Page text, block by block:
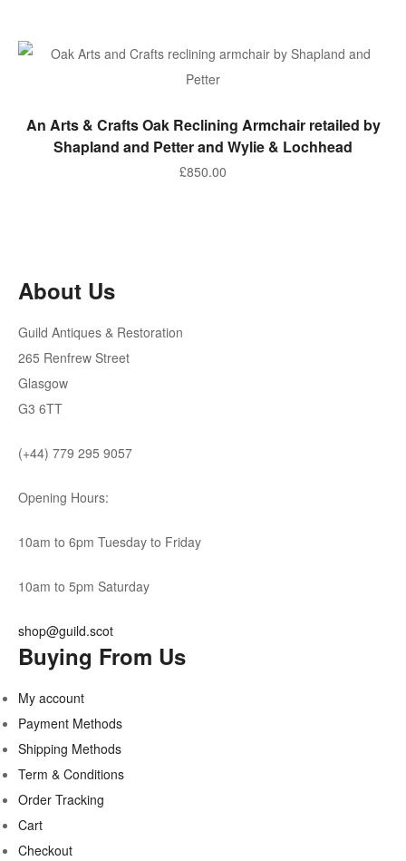
£900.00.
£495.00.
ADD TO BASKET
An Arts & Crafts Oak Reclining Armchair retailed by
Shapland and Petter and Wylie & Lochhead
£850.00
About Us
Guild Antiques & Restoration
265 Renfrew Street
Glasgow
G3 6TT
(+44) 779 295 9057
Opening Hours:
10am to 6pm Tuesday to Friday
10am to 5pm Saturday
shop@guild.scot
Buying From Us
My account
Payment Methods
Shipping Methods
Term & Conditions
Order Tracking
Cart
Checkout